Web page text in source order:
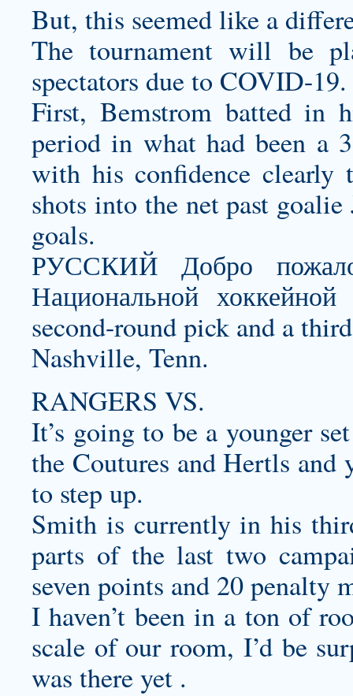
But, this seemed like a
The tournament will be
spectators due to COVID-19.
First, Bemstrom batted in
period in what had been a
with his confidence
shots into the net past
goals.
РУССКИЙ Добро
Национальной
second-round pick and a
Nashville, Tenn.
RANGERS VS.
It’s going to be a younger
the Coutures and Hertls and
to step up.
Smith is currently in his
parts of the last two
seven points and 20 penalty
I haven’t been in a ton of
scale of our room, I’d be
was there yet .